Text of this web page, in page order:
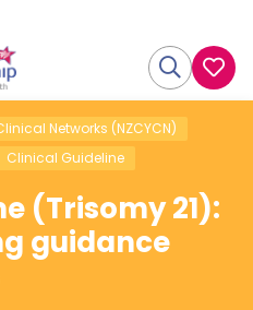
Networks (NZCYCN)
Clinical Guideline
(Trisomy 21):
guidance